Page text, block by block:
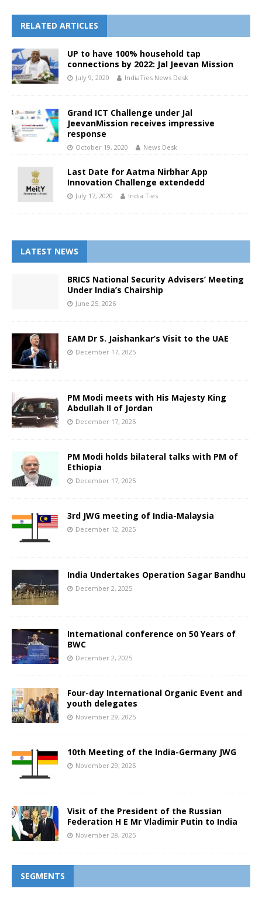
RELATED ARTICLES
UP to have 100% household tap
connections by 2022: Jal Jeevan Mission
July 9, 2020 IndiaTies News Desk
Grand ICT Challenge under Jal
JeevanMission receives impressive
response
October 19, 2020 News Desk
Last Date for Aatma Nirbhar App
Innovation Challenge extendedd
July 17, 2020 India Ties
LATEST NEWS
BRICS National Security Advisers’ Meeting
Under India’s Chairship
June 25, 2026
EAM Dr S. Jaishankar’s Visit to the UAE
December 17, 2025
PM Modi meets with His Majesty King
Abdullah II of Jordan
December 17, 2025
PM Modi holds bilateral talks with PM of
Ethiopia
December 17, 2025
3rd JWG meeting of India-Malaysia
December 12, 2025
India Undertakes Operation Sagar Bandhu
December 2, 2025
International conference on 50 Years of
BWC
December 2, 2025
Four-day International Organic Event and
youth delegates
November 29, 2025
10th Meeting of the India-Germany JWG
November 29, 2025
Visit of the President of the Russian
Federation H E Mr Vladimir Putin to India
November 28, 2025
SEGMENTS